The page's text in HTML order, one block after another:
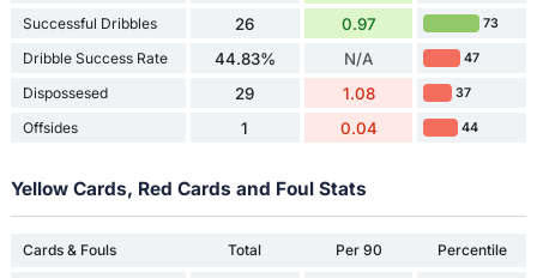
Successful Dribbles 26 0.97 73
Dribble Success Rate 44.83% N/A 47
Dispossesed 29 1.08 37
Offsides 1 0.04 44
Yellow Cards, Red Cards and Foul Stats
Cards & Fouls Total Per 90
Percentile